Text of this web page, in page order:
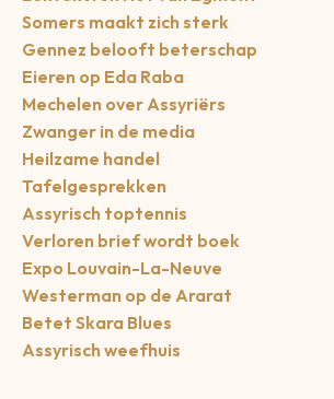
Somers maakt zich sterk
Gennez belooft beterschap
Eieren op Eda Raba
Mechelen over Assyriërs
Zwanger in de media
Heilzame handel
Tafelgesprekken
Assyrisch toptennis
Verloren brief wordt boek
Expo Louvain-La-Neuve
Westerman op de Ararat
Betet Skara Blues
Assyrisch weefhuis